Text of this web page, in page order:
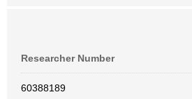
Researcher Number
60388189